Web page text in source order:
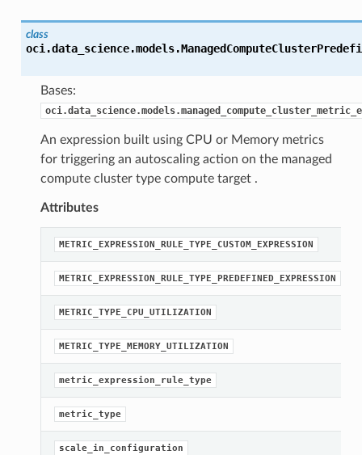
class
oci.data_science.models.
Bases:
An expression built using CPU or Memory metrics
for triggering an autoscaling action on the managed
compute cluster type compute target .
Attributes
METRIC_EXPRESSION_RULE_TYPE_CUSTOM_EXPRESSION
METRIC_EXPRESSION_RULE_TYPE_PREDEFINED_EXPRESSION
METRIC_TYPE_CPU_UTILIZATION
METRIC_TYPE_MEMORY_UTILIZATION
metric_expression_rule_type
metric_type
scale_in_configuration